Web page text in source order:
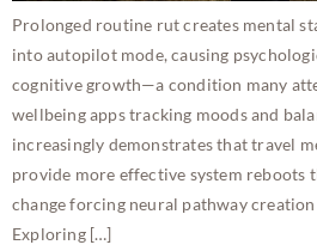
Prolonged routine rut creates mental
into autopilot mode, causing
cognitive growth—a condition many
wellbeing apps tracking moods and
increasingly demonstrates that travel
provide more effective system reboots
change forcing neural pathway
Exploring […]